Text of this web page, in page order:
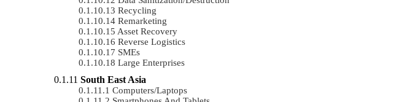
Recycling
Remarketing
Asset Recovery
Reverse Logistics
SMEs
Large Enterprises
South East Asia
Computers/Laptops